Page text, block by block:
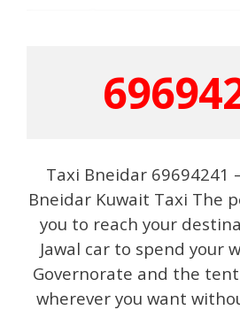
Taxi Bneidar 69694241
Bneidar Kuwait Taxi The
you to reach your
Jawal car to spend your
Governorate and the
wherever you want